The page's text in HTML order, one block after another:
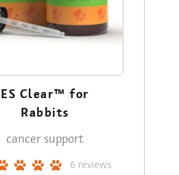
ES Clear™ for
Rabbits
cancer support
6 reviews